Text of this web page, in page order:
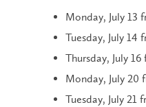
Monday, July 13
Tuesday, July 14
Thursday, July
Monday, July 20
Tuesday, July 21